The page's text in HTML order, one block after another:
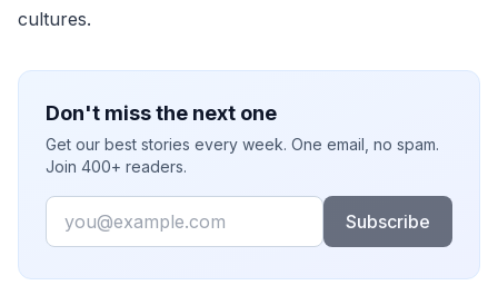
cultures.
Don't miss the next one
Get our best stories every week. One email, no spam.
Join 400+ readers.
Email
Subscribe